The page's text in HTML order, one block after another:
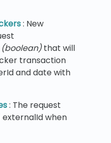
: New
that will
transaction
and date with
: The request
externalId when